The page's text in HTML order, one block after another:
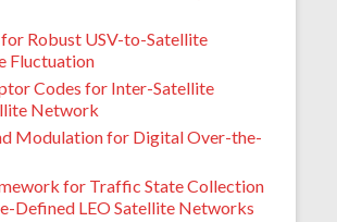
Robust USV-to-Satellite
Fluctuation
Codes for Inter-Satellite
Network
Modulation for Digital Over-the-
for Traffic State Collection
Defined LEO Satellite Networks